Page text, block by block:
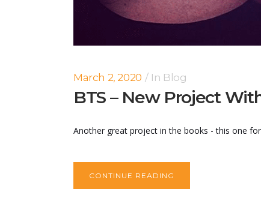
March 2, 2020 In Blog
BTS – New Project
Another great project in the books - this one
CONTINUE READING